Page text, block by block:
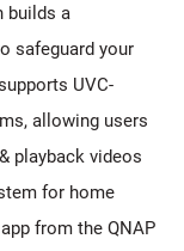
builds a
safeguard your
UVC-
allowing users
playback videos
for home
from the QNAP